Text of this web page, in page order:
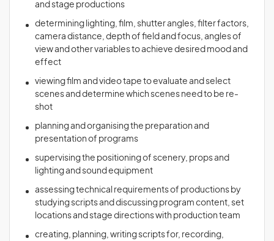
and stage productions
determining lighting, film, shutter angles, filter factors,
camera distance, depth of field and focus, angles of
view and other variables to achieve desired mood and
effect
viewing film and video tape to evaluate and select
scenes and determine which scenes need to be re-
shot
planning and organising the preparation and
presentation of programs
supervising the positioning of scenery, props and
lighting and sound equipment
assessing technical requirements of productions by
studying scripts and discussing program content, set
locations and stage directions with production team
creating, planning, writing scripts for, recording,